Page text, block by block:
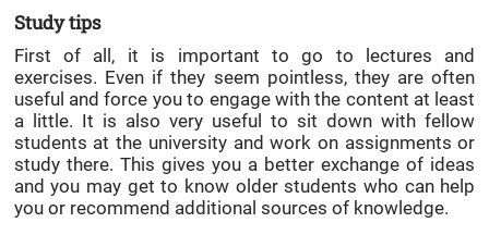
Study tips
First of all, it is important to go to lectures and
exercises. Even if they seem pointless, they are often
useful and force you to engage with the content at least
a little. It is also very useful to sit down with fellow
students at the university and work on assignments or
study there. This gives you a better exchange of ideas
and you may get to know older students who can help
you or recommend additional sources of knowledge.